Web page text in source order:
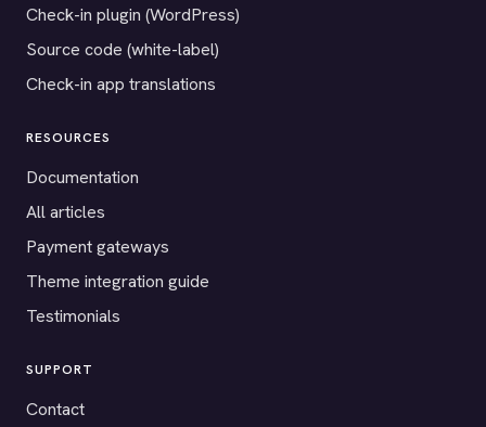
Check-in plugin (WordPress)
Source code (white-label)
Check-in app translations
RESOURCES
Documentation
All articles
Payment gateways
Theme integration guide
Testimonials
SUPPORT
Contact